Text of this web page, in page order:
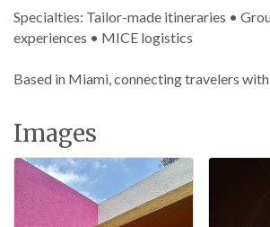
Specialties: Tailor-made itineraries •
experiences • MICE logistics
Based in Miami, connecting travelers
Images